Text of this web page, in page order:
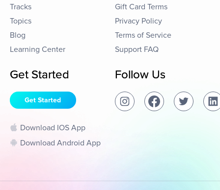
Tracks
Topics
Blog
Learning Center
Gift Card Terms
Privacy Policy
Terms of Service
Support FAQ
Get Started
Get Started
Download IOS App
Download Android App
Follow Us